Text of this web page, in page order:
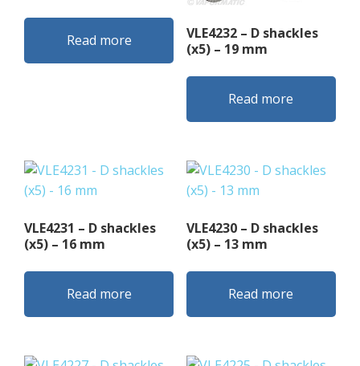
Read more
VLE4232 – D shackles
(x5) – 19 mm
Read more
VLE4231 – D shackles
(x5) – 16 mm
Read more
VLE4230 – D shackles
(x5) – 13 mm
Read more